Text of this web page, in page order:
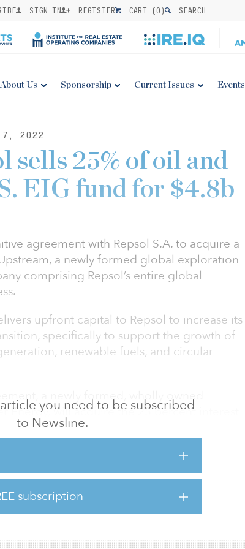
SIGN IN REGISTER CART (0) SEARCH
About Us Sponsorship Current Issues Events
7, 2022
you need to be subscribed
to Newsline.
subscription
sells 25% of oil and
EIG fund for $4.8b
agreement with Repsol S.A. to acquire a
a newly formed global exploration
comprising Repsol’s entire global
upfront capital to Repsol to increase its
specifically to support the growth of
renewable fuels, and circular
a newly formed, wholly owned
Energy, will acquire the 25 percent interest
consideration of approximately $4.8 billion,
the remaining 75 percent, indicating a
$19 billion for Repsol Upstream.
controlled by Repsol and will be
of Repsol.